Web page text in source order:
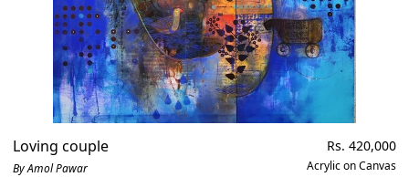
Loving couple
By Amol Pawar
Regular
price
Rs. 420,000
Acrylic on Canvas